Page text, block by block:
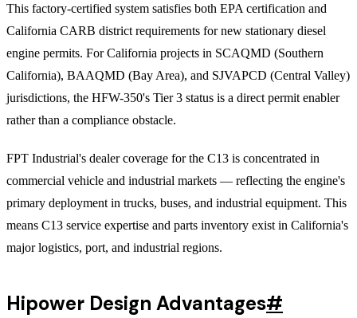
This factory-certified system satisfies both EPA certification and
California CARB district requirements for new stationary diesel
engine permits. For California projects in SCAQMD (Southern
California), BAAQMD (Bay Area), and SJVAPCD (Central Valley)
jurisdictions, the HFW-350's Tier 3 status is a direct permit enabler
rather than a compliance obstacle.
FPT Industrial's dealer coverage for the C13 is concentrated in
commercial vehicle and industrial markets — reflecting the engine's
primary deployment in trucks, buses, and industrial equipment. This
means C13 service expertise and parts inventory exist in California's
major logistics, port, and industrial regions.
Hipower Design Advantages#